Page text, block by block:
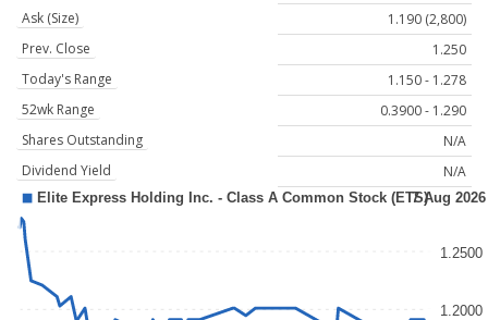
Ask (Size)
1.190 (2,800)
Prev. Close
1.250
Today's Range
1.150 - 1.278
52wk Range
0.3900 - 1.290
Shares Outstanding
N/A
Dividend Yield
N/A